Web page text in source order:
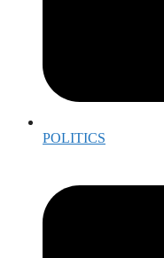
POLITICS